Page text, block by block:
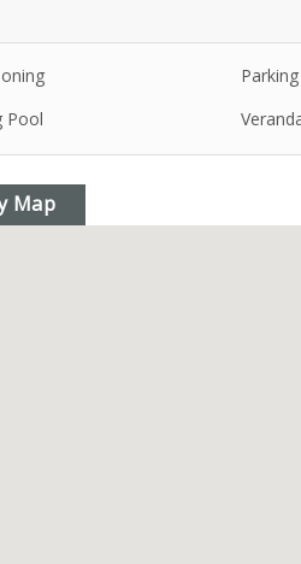
Parking
Pool
Map